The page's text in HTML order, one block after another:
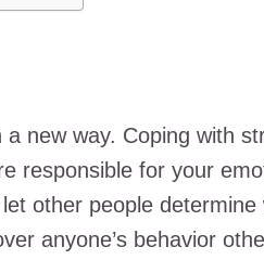
new way. Coping with
responsible for your
other people
anyone’s behavior